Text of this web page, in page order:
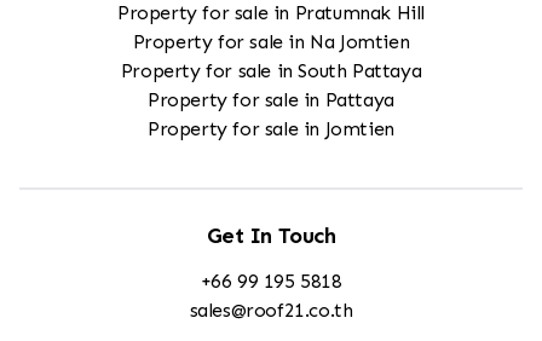
Property for sale in Pratumnak Hill
Property for sale in Na Jomtien
Property for sale in South Pattaya
Property for sale in Pattaya
Property for sale in Jomtien
Get In Touch
+66 99 195 5818
sales@roof21.co.th